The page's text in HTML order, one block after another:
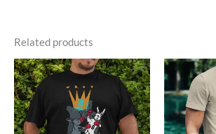
Related products